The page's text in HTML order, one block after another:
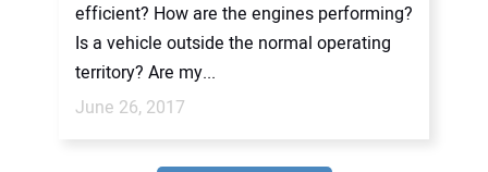
efficient? How are the engines performing?
Is a vehicle outside the normal operating
territory? Are my...
June 26, 2017